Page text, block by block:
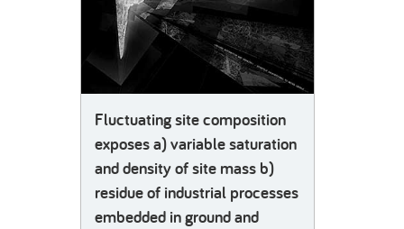
Fluctuating site composition
exposes a) variable saturation
and density of site mass b)
residue of industrial processes
embedded in ground and